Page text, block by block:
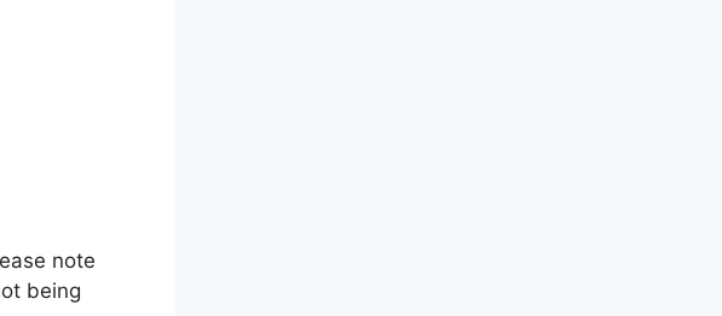
note
being